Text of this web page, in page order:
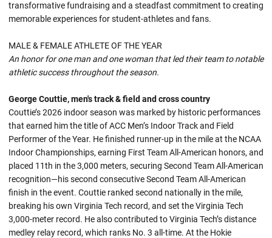
transformative fundraising and a steadfast commitment to creating
memorable experiences for student-athletes and fans.
MALE & FEMALE ATHLETE OF THE YEAR
An honor for one man and one woman that led their team to notable
athletic success throughout the season.
George Couttie, men's track & field and cross country
Couttie’s 2026 indoor season was marked by historic performances
that earned him the title of ACC Men’s Indoor Track and Field
Performer of the Year. He finished runner-up in the mile at the NCAA
Indoor Championships, earning First Team All-American honors, and
placed 11th in the 3,000 meters, securing Second Team All-American
recognition—his second consecutive Second Team All-American
finish in the event. Couttie ranked second nationally in the mile,
breaking his own Virginia Tech record, and set the Virginia Tech
3,000-meter record. He also contributed to Virginia Tech’s distance
medley relay record, which ranks No. 3 all-time. At the Hokie